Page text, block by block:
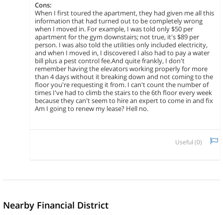
Cons:
When I first toured the apartment, they had given me all this
information that had turned out to be completely wrong
when I moved in. For example, I was told only $50 per
apartment for the gym downstairs; not true, it's $89 per
person. I was also told the utilities only included electricity,
and when I moved in, I discovered I also had to pay a water
bill plus a pest control fee.And quite frankly, I don't
remember having the elevators working properly for more
than 4 days without it breaking down and not coming to the
floor you're requesting it from. I can't count the number of
times I've had to climb the stairs to the 6th floor every week
because they can't seem to hire an expert to come in and fix
Am I going to renew my lease? Hell no.
Useful (0)
Nearby Financial District